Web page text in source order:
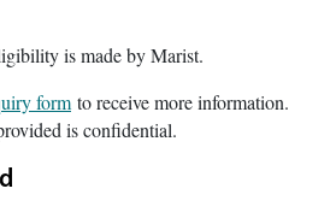
is made by Marist.
form to receive more information.
is confidential.